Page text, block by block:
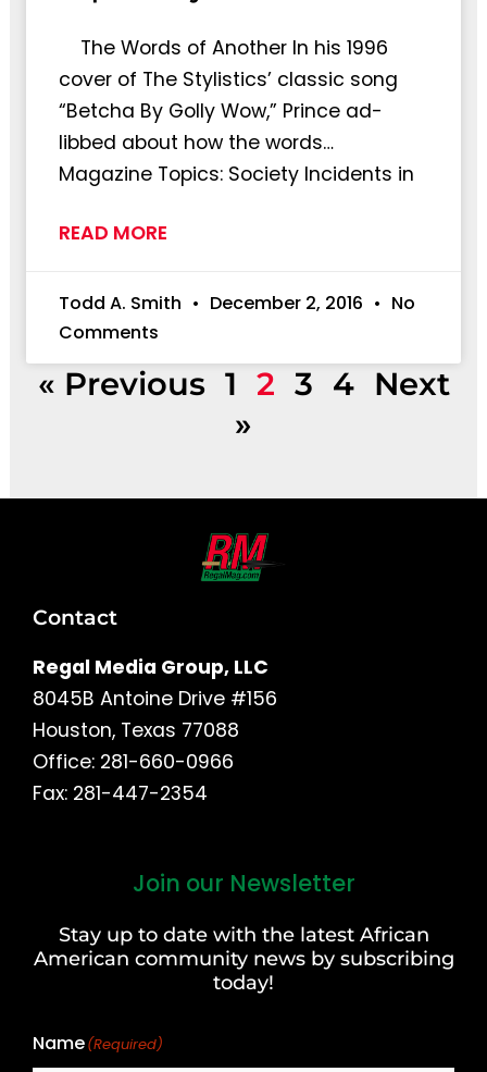
The Words of Another In his 1996
cover of The Stylistics’ classic song
“Betcha By Golly Wow,” Prince ad-
libbed about how the words…
Magazine Topics: Society Incidents in
READ MORE
Todd A. Smith December 2, 2016
No
Comments
« Previous 1 2 3 4 Next
»
Contact
Regal Media Group, LLC
8045B Antoine Drive #156
Houston, Texas 77088
Office: 281-660-0966
Fax: 281-447-2354
Join our Newsletter
Stay up to date with the latest African
American community news by subscribing
today!
Name(Required)
Last